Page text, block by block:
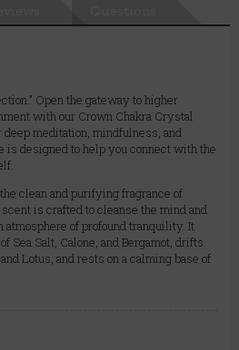
Open the gateway to higher
with our Crown Chakra Crystal
meditation, mindfulness, and
designed to help you connect with the
clean and purifying fragrance of
is crafted to cleanse the mind and
of profound tranquility. It
Sea Salt, Calone, and Bergamot, drifts
Lotus, and rests on a calming base of